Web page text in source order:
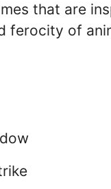
that are
ferocity of